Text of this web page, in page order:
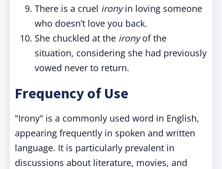
There is a cruel ironyin loving someone
who doesn’t love you back.
She chuckled at the ironyof the
situation, considering she had previously
vowed never to return.
Frequency of Use
"Irony" is a commonly used word in English,
appearing frequently in spoken and written
language. It is particularly prevalent in
discussions about literature, movies, and